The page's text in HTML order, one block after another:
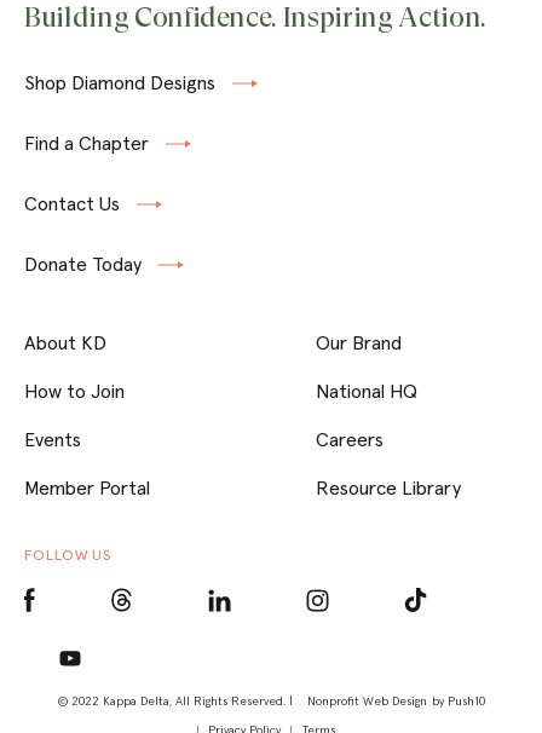
Building Confidence. Inspiring Action.
Shop Diamond Designs
Find a Chapter
Contact Us
Donate Today
© 2022 Kappa Delta, All Rights Reserved. | Nonprofit Web Design by Push10
About KD
How to Join
Events
Member Portal
Our Brand
National HQ
Careers
Resource Library
FOLLOW US